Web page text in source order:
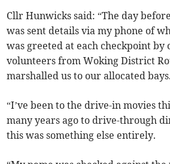
Cllr Hunwicks said: “The day
was sent details via my phone of
was greeted at each checkpoint by
volunteers from Woking District
marshalled us to our allocated bays.
“I’ve been to the drive-in movies
many years ago to drive-through
this was something else entirely.